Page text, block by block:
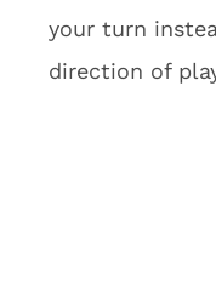
your turn
direction of